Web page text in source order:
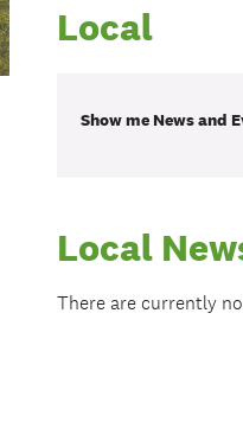
Local
Show me News and
Local
There are currently